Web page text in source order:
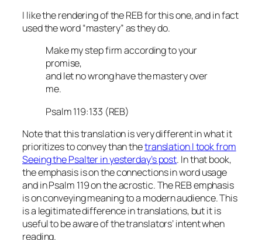
I like the rendering of the REB for this one, and in fact
used the word “mastery” as they do.
Make my step firm according to your
promise,
and let no wrong have the mastery over
me.
Psalm 119:133 (REB)
Note that this translation is very different in what it
prioritizes to convey than thetranslation I took from
Seeing the Psalter in yesterday’s post. In that book,
the emphasis is on the connections in word usage
and in Psalm 119 on the acrostic. The REB emphasis
is on conveying meaning to a modern audience. This
is a legitimate difference in translations, but it is
useful to be aware of the translators’ intent when
reading.